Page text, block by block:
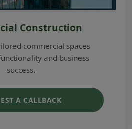
Construction
commercial spaces
and business
success.
A CALLBACK